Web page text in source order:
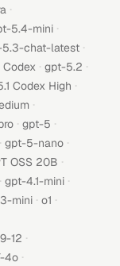
·
5.4-mini ·
chat-latest ·
Codex · gpt-5.2 ·
Codex High ·
·
· gpt-5 ·
· gpt-5-nano ·
OSS 20B ·
· gpt-4.1-mini ·
mini · o1 ·
12 ·
4o ·